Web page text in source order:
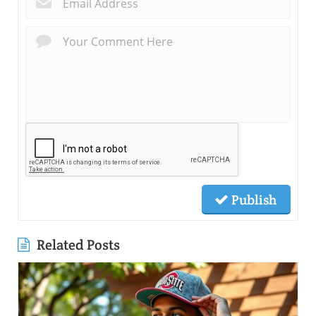
Publish
Related Posts